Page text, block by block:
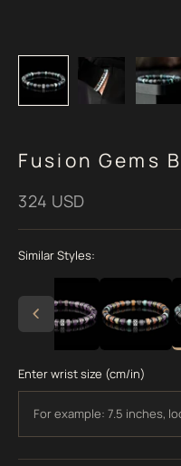
Fusion Gems
Sale price
324 USD
Similar Styles:
Enter wrist size (cm/in)